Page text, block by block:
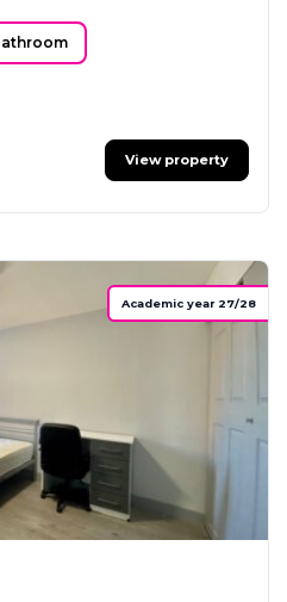
View property
Academic year 27/28